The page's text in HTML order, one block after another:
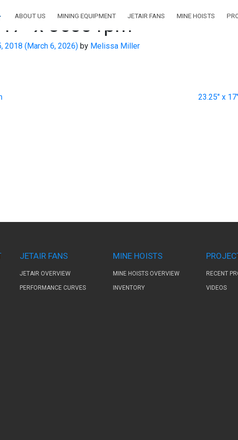
ABOUT US MINING EQUIPMENT JETAIR FANS MINE HOISTS
x 3600 rpm
2018 (March 6, 2026) by Melissa Miller
23.25″ x
JETAIR FANS
JETAIR OVERVIEW
PERFORMANCE CURVES
MINE HOISTS
MINE HOISTS OVERVIEW
INVENTORY
RECENT
VIDEOS